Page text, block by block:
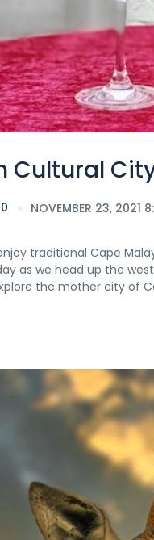
Cultural
NOVEMBER 23, 2021
traditional Cape
as we head up the
the mother city of